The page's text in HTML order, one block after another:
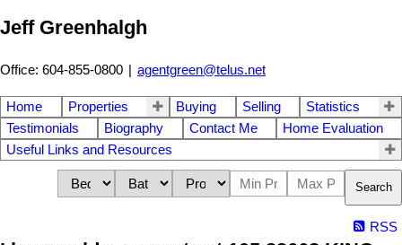
Jeff Greenhalgh
Office: 604-855-0800 | agentgreen@telus.net
Home Properties Buying Selling
Statistics
Testimonials
Biography Contact Me
Home Evaluation
Useful Links and Resources
Search
RSS